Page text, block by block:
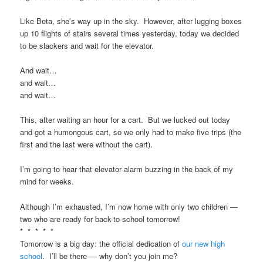
Like Beta, she’s way up in the sky. However, after lugging boxes
up 10 flights of stairs several times yesterday, today we decided
to be slackers and wait for the elevator.
And wait…
and wait…
and wait…
This, after waiting an hour for a cart. But we lucked out today
and got a humongous cart, so we only had to make five trips (the
first and the last were without the cart).
I’m going to hear that elevator alarm buzzing in the back of my
mind for weeks.
Although I’m exhausted, I’m now home with only two children —
two who are ready for back-to-school tomorrow!
* * * * *
Tomorrow is a big day: the official dedication ofour new high
school. I’ll be there — why don’t you join me?